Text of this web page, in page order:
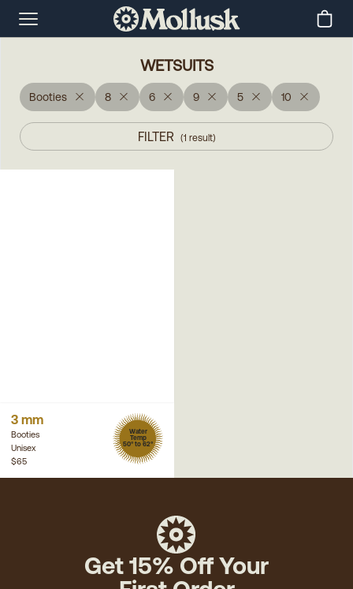
WETSUITS
Booties 8 6 9 5 10
FILTER (1 result)
3 mm
Booties
Unisex
Water
Temp
50° to 62°
$65
Get 15% Off Your